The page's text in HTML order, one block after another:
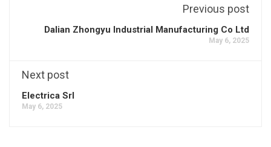
Previous post
Dalian Zhongyu Industrial Manufacturing Co Ltd
May 6, 2025
Next post
Electrica Srl
May 6, 2025